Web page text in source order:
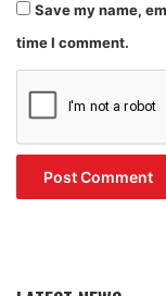
Save my name,
time I comment.